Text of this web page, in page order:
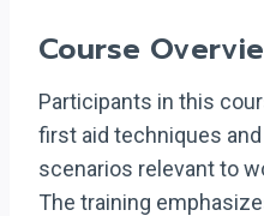
Course
Participants in this
first aid techniques
scenarios relevant to
The training